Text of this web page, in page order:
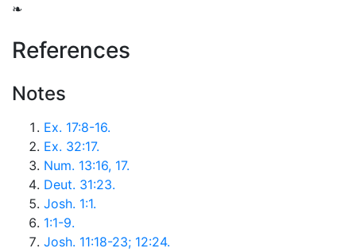
❧
References
Notes
Ex. 17:8-16.
Ex. 32:17.
Num. 13:16, 17.
Deut. 31:23.
Josh. 1:1.
1:1-9.
Josh. 11:18-23; 12:24.